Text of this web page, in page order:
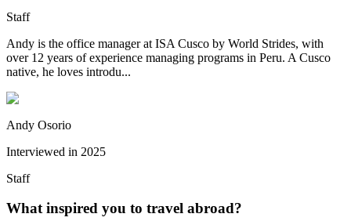
Staff
Andy is the office manager at ISA Cusco by World Strides, with
over 12 years of experience managing programs in Peru. A Cusco
native, he loves introdu...
Andy Osorio
Interviewed in 2025
Staff
What inspired you to travel abroad?